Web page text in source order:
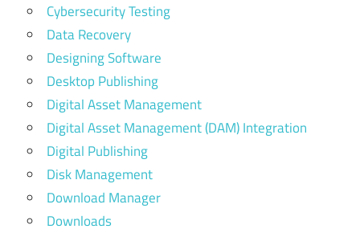
Cybersecurity Testing
Data Recovery
Designing Software
Desktop Publishing
Digital Asset Management
Digital Asset Management (DAM) Integration
Digital Publishing
Disk Management
Download Manager
Downloads